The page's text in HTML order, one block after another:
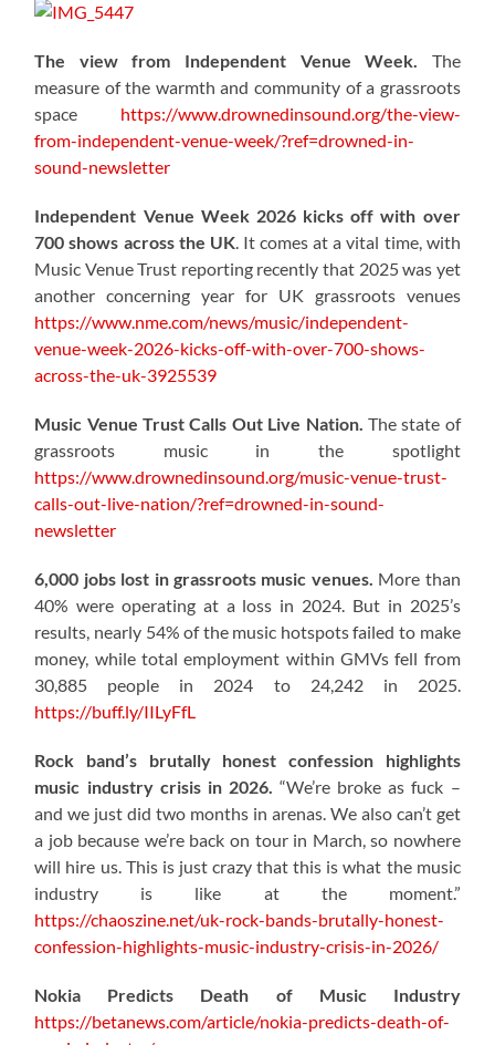
The view from Independent Venue Week. The
measure of the warmth and community of a grassroots
space https://www.drownedinsound.org/the-view-
from-independent-venue-week/?ref=drowned-in-
sound-newsletter
Independent Venue Week 2026 kicks off with over
700 shows across the UK. It comes at a vital time, with
Music Venue Trust reporting recently that 2025 was yet
another concerning year for UK grassroots venues
https://www.nme.com/news/music/independent-
venue-week-2026-kicks-off-with-over-700-shows-
across-the-uk-3925539
Music Venue Trust Calls Out Live Nation. The state of
grassroots music in the spotlight
https://www.drownedinsound.org/music-venue-trust-
calls-out-live-nation/?ref=drowned-in-sound-
newsletter
6,000 jobs lost in grassroots music venues. More than
40% were operating at a loss in 2024. But in 2025’s
results, nearly 54% of the music hotspots failed to make
money, while total employment within GMVs fell from
30,885 people in 2024 to 24,242 in 2025.
https://buff.ly/IILyFfL
Rock band’s brutally honest confession highlights
music industry crisis in 2026. “We’re broke as fuck –
and we just did two months in arenas. We also can’t get
a job because we’re back on tour in March, so nowhere
will hire us. This is just crazy that this is what the music
industry is like at the moment.”
https://chaoszine.net/uk-rock-bands-brutally-honest-
confession-highlights-music-industry-crisis-in-2026/
Nokia Predicts Death of Music Industry
https://betanews.com/article/nokia-predicts-death-of-